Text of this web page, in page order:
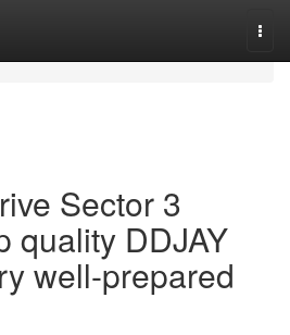
Sector 3
quality DDJAY
well-prepared